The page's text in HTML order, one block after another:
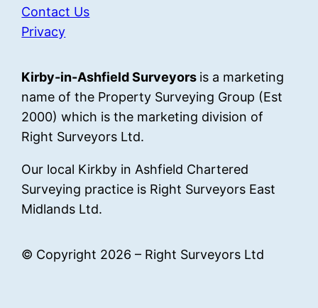
Contact Us
Privacy
Kirby-in-Ashfield Surveyors is a marketing
name of the Property Surveying Group (Est
2000) which is the marketing division of
Right Surveyors Ltd.
Our local Kirkby in Ashfield Chartered
Surveying practice is Right Surveyors East
Midlands Ltd.
© Copyright 2026 – Right Surveyors Ltd